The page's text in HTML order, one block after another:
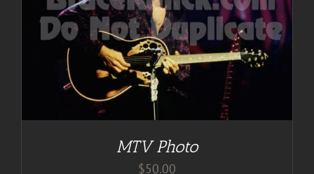
MTV Photo
$50.00